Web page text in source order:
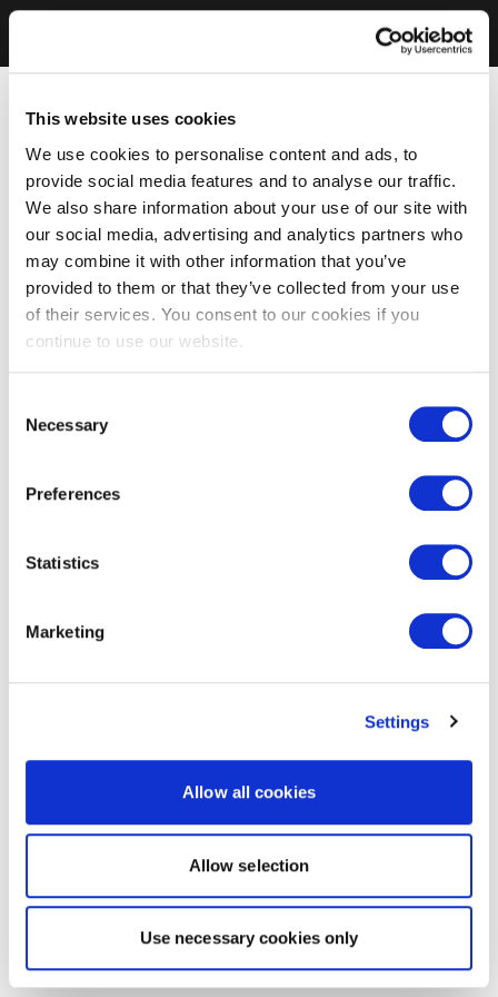
This website uses cookies
We use cookies to personalise content and ads, to
provide social media features and to analyse our traffic.
We also share information about your use of our site with
our social media, advertising and analytics partners who
may combine it with other information that you’ve
provided to them or that they’ve collected from your use
of their services. You consent to our cookies if you
continue to use our website.
Selection
Necessary
Preferences
Statistics
Marketing
Settings
Allow all cookies
Allow selection
Use necessary cookies only